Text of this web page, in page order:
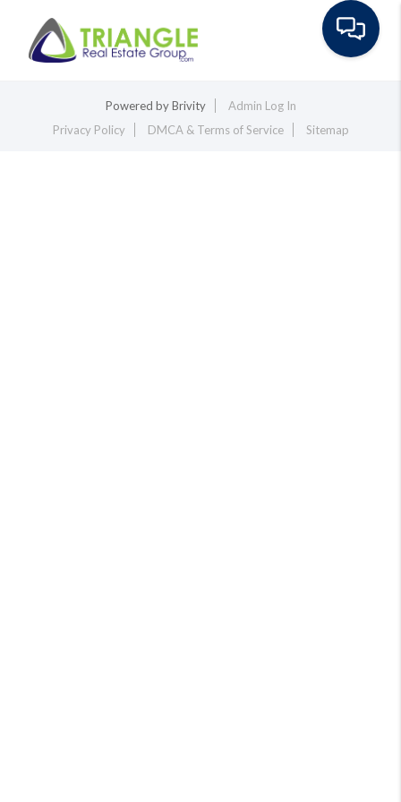
Toggle
Powered byBrivity
Admin Log In
Privacy Policy
DMCA & Terms of Service Sitemap